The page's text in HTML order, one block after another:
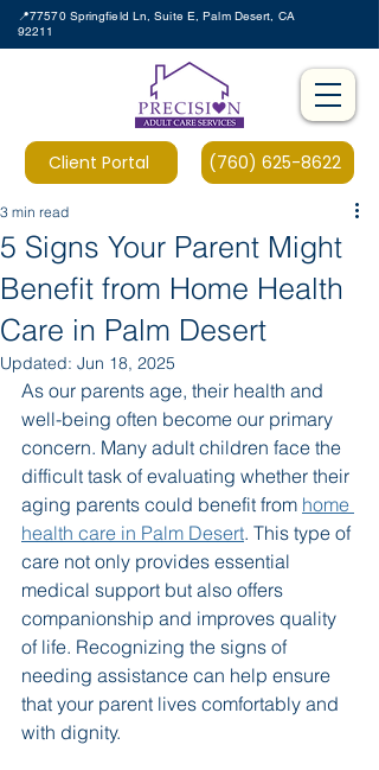
Client Portal (760) 625-8622
📍77570 Springfield Ln, Suite E, Palm Desert, CA
92211
5 Signs Your Parent Might
Benefit from Home Health
Care in Palm Desert
3 min read
Updated: Jun 18, 2025
As our parents age, their health and
well-being often become our primary
concern. Many adult children face the
difficult task of evaluating whether their
aging parents could benefit from home
health care in Palm Desert. This type of
care not only provides essential
medical support but also offers
companionship and improves quality
of life. Recognizing the signs of
needing assistance can help ensure
that your parent lives comfortably and
with dignity.